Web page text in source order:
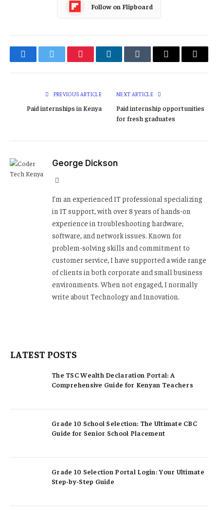
Follow on Flipboard
FacebookTwitter PinterestLinkedInTumblr Email
Copy
PREVIOUS ARTICLE
Paid internships in Kenya
NEXT ARTICLE
Paid internship opportunities
for fresh graduates
George Dickson
I'm an experienced IT professional specializing
in IT support, with over 8 years of hands-on
experience in troubleshooting hardware,
software, and network issues. Known for
problem-solving skills and commitment to
customer service, I have supported a wide range
of clients in both corporate and small business
environments. When not engaged, I normally
write about Technology and Innovation.
LATEST POSTS
The TSC Wealth Declaration Portal: A
Comprehensive Guide for Kenyan Teachers
Grade 10 School Selection: The Ultimate CBC
Guide for Senior School Placement
Grade 10 Selection Portal Login: Your Ultimate
Step-by-Step Guide